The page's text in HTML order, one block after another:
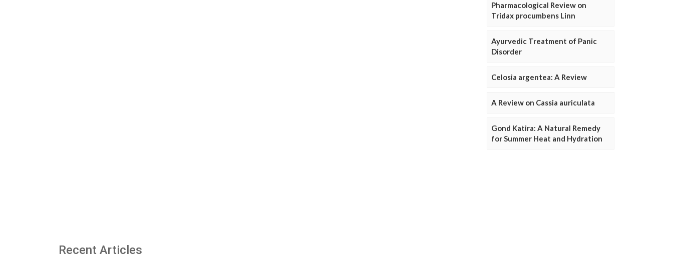
Pharmacological Review on
Tridax procumbens Linn
Ayurvedic Treatment of Panic
Disorder
Celosia argentea: A Review
A Review on Cassia auriculata
Gond Katira: A Natural Remedy
for Summer Heat and Hydration
Recent Articles